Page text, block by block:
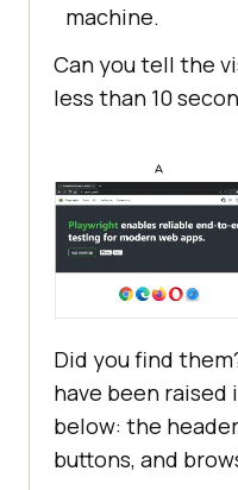
machine.
Can you tell the
less than 10
Did you find
have been raised
below: the
buttons, and